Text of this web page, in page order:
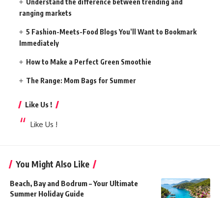
ranging markets
5 Fashion-Meets-Food Blogs You’ll Want to Bookmark
Immediately
How to Make a Perfect Green Smoothie
The Range: Mom Bags for Summer
Like Us !
Like Us !
You Might Also Like
Beach, Bay and Bodrum – Your Ultimate
Summer Holiday Guide